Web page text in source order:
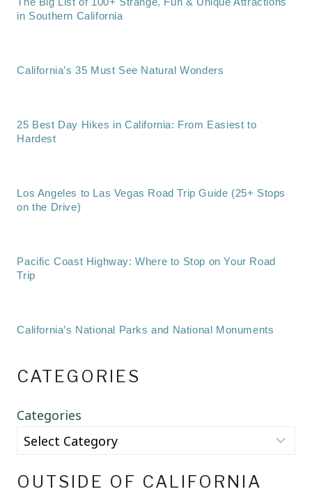
in Southern California
California’s 35 Must See Natural Wonders
25 Best Day Hikes in California: From Easiest to
Hardest
Los Angeles to Las Vegas Road Trip Guide (25+ Stops
on the Drive)
Pacific Coast Highway: Where to Stop on Your Road
Trip
California’s National Parks and National Monuments
CATEGORIES
Categories
OUTSIDE OF CALIFORNIA